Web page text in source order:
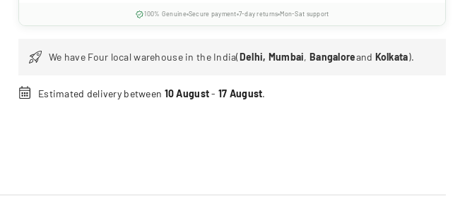
100% Genuine Secure payment 7-day returns Mon-Sat support
We have Four local warehouse in the India(Delhi, Mumbai, Bangaloreand Kolkata).
Estimated delivery between 10 August- 17 August.